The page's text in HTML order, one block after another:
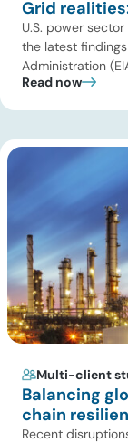
Grid
U.S. power
the latest
Administration
increase in net
the U.S. power […]
Read now
Multi-client
Balancing
chain
Recent